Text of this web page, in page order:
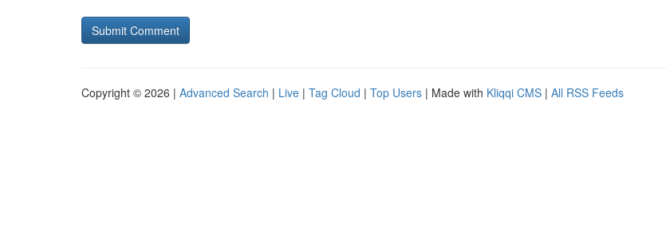
Copyright © 2026 | Advanced Search | Live | Tag Cloud | Top Users | Made with Kliqqi CMS | All RSS Feeds